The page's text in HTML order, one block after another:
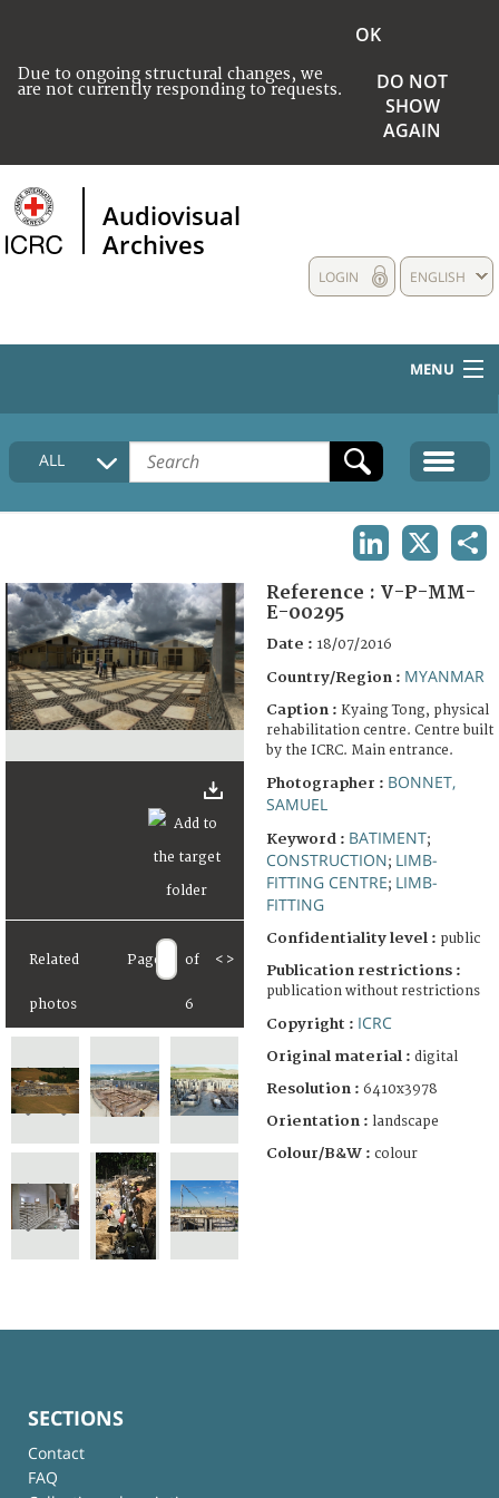
Due to ongoing structural changes, we
are not currently responding to requests.
OK
DO NOT
SHOW
AGAIN
Audiovisual
Archives
ENGLISH
LOGIN
MENU
HOME
COLLECTIONS DESCRIPTION
FAQ
ALL
Related
photos
Page of
6
< >
Reference : V-P-MM-
E-00295
Date : 18/07/2016
Country/Region : MYANMAR
Caption : Kyaing Tong, physical
rehabilitation centre. Centre built
by the ICRC. Main entrance.
Photographer : BONNET,
SAMUEL
Keyword : BATIMENT;
CONSTRUCTION; LIMB-
FITTING CENTRE; LIMB-
FITTING
Confidentiality level : public
Publication restrictions :
publication without restrictions
Copyright : ICRC
Original material : digital
Resolution : 6410x3978
Orientation : landscape
Colour/B&W : colour
SECTIONS
Contact
FAQ